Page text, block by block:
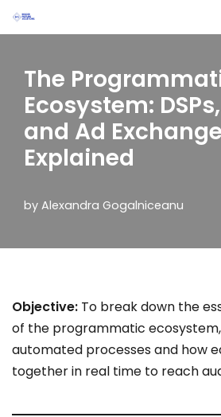
content
The
Ecosystem: DSPs,
and Ad
Explained
by Alexandra Gogalniceanu
Objective: To break down the
of the programmatic
automated processes and how
together in real time to reach